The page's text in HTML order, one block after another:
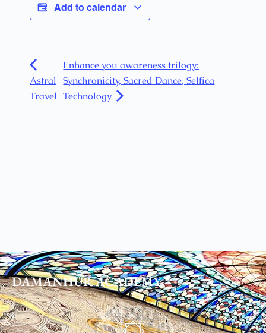
Add to calendar
Astral
Travel
Enhance you awareness trilogy:
Synchronicity, Sacred Dance, Selfica
Technology
DAMANHURACADEMY